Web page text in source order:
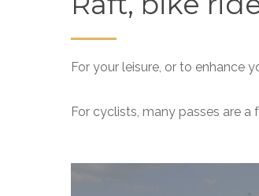
For your leisure, or to enhance
For cyclists, many passes are a